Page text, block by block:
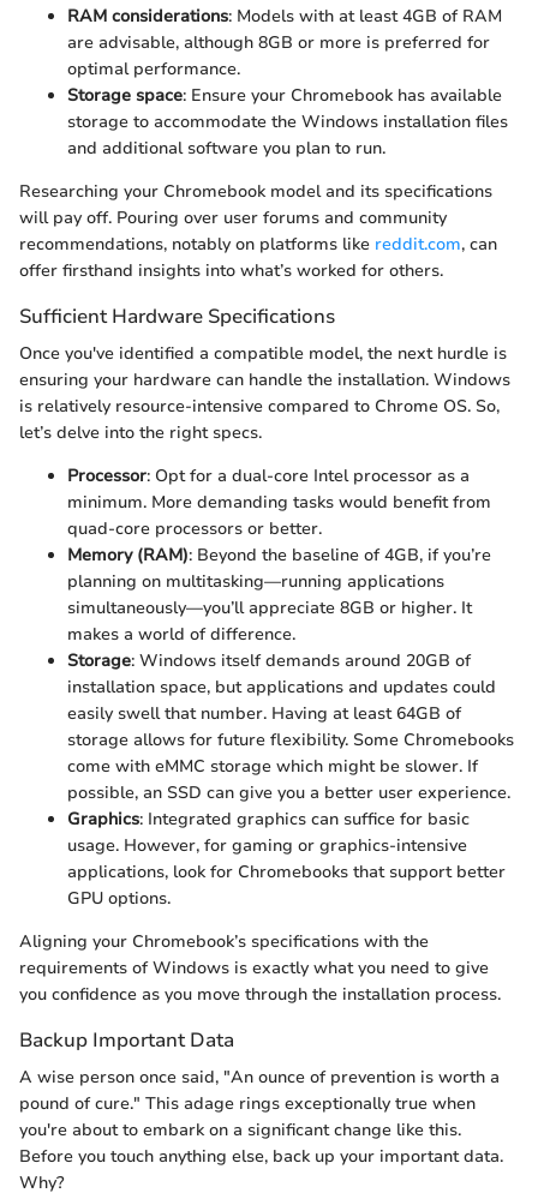
RAM considerations: Models with at least 4GB of RAM
are advisable, although 8GB or more is preferred for
optimal performance.
Storage space: Ensure your Chromebook has available
storage to accommodate the Windows installation files
and additional software you plan to run.
Researching your Chromebook model and its specifications
will pay off. Pouring over user forums and community
recommendations, notably on platforms like reddit.com, can
offer firsthand insights into what’s worked for others.
Sufficient Hardware Specifications
Once you've identified a compatible model, the next hurdle is
ensuring your hardware can handle the installation. Windows
is relatively resource-intensive compared to Chrome OS. So,
let’s delve into the right specs.
Processor: Opt for a dual-core Intel processor as a
minimum. More demanding tasks would benefit from
quad-core processors or better.
Memory (RAM): Beyond the baseline of 4GB, if you’re
planning on multitasking—running applications
simultaneously—you’ll appreciate 8GB or higher. It
makes a world of difference.
Storage: Windows itself demands around 20GB of
installation space, but applications and updates could
easily swell that number. Having at least 64GB of
storage allows for future flexibility. Some Chromebooks
come with eMMC storage which might be slower. If
possible, an SSD can give you a better user experience.
Graphics: Integrated graphics can suffice for basic
usage. However, for gaming or graphics-intensive
applications, look for Chromebooks that support better
GPU options.
Aligning your Chromebook’s specifications with the
requirements of Windows is exactly what you need to give
you confidence as you move through the installation process.
Backup Important Data
A wise person once said, "An ounce of prevention is worth a
pound of cure." This adage rings exceptionally true when
you're about to embark on a significant change like this.
Before you touch anything else, back up your important data.
Why?